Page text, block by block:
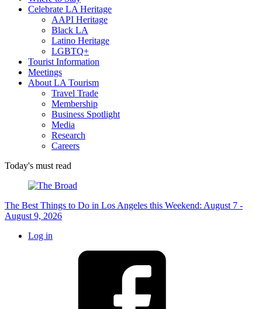
Celebrate LA Heritage
AAPI Heritage
Black LA
Latino Heritage
LGBTQ+
Tourist Information
Meetings
About LA Tourism
Travel Trade
Membership
Business Spotlight
Media
Research
Careers
Today's must read
The Best Things to Do in Los Angeles this Weekend: August 7 -
August 9, 2026
Log in